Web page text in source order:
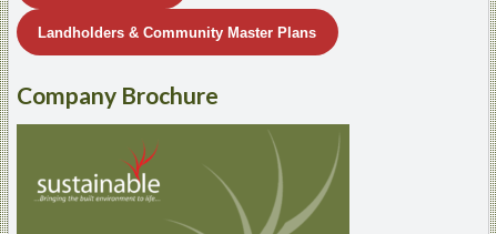
Landholders & Community Master Plans
Company Brochure